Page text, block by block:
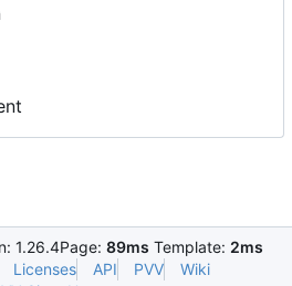
1.26.4Page: 89ms Template: 2ms
Licenses API PVV
Wiki